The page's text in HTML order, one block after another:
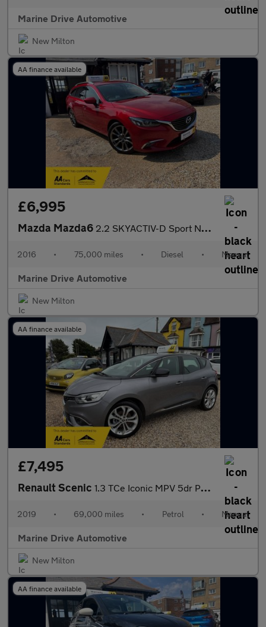
Marine Drive Automotive
New Milton
AA finance available
£6,995
Mazda Mazda6 2.2 SKYACTIV-D Sport Nav Tourer 5dr Diesel Manual Euro 6 (s/s) (
2016 • 75,000 miles • Diesel • Manual
Marine Drive Automotive
New Milton
AA finance available
£7,495
Renault Scenic 1.3 TCe Iconic MPV 5dr Petrol Manual Euro 6 (s/s) (140 ps)
2019 • 69,000 miles • Petrol • Manual
Marine Drive Automotive
New Milton
AA finance available